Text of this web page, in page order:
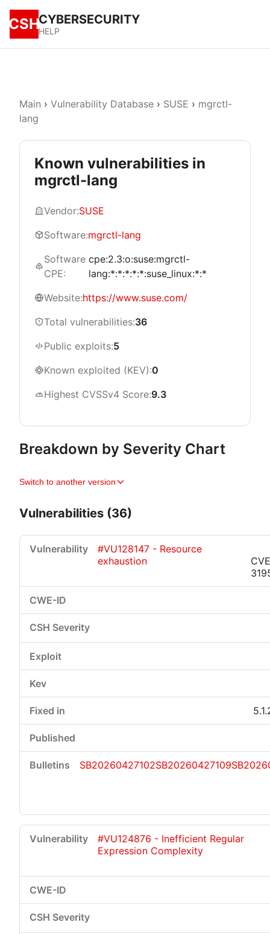
CSHCYBERSECURITY
HELP
Main › Vulnerability Database › SUSE › mgrctl-
lang
Known vulnerabilities in
mgrctl-lang
Vendor:SUSE
Software:mgrctl-lang
Software
CPE:
cpe:2.3:o:suse:mgrctl-
lang:*:*:*:*:*:suse_linux:*:*
Website:https://www.suse.com/
Total vulnerabilities:36
Public exploits:5
Known exploited (KEV):0
Highest CVSSv4 Score:9.3
Breakdown by Severity Chart
Switch to another version
Vulnerabilities (36)
#VU128147 - Resource
exhaustion
SB20260427102SB20260427109
#VU124876 - Inefficient Regular
Expression Complexity